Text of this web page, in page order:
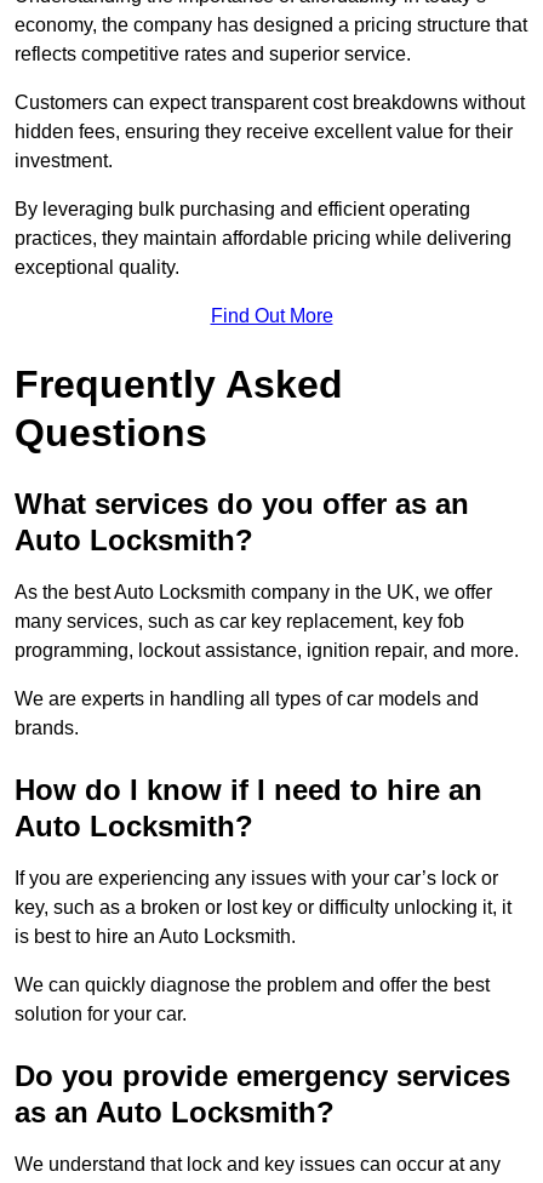
economy, the company has designed a pricing structure that
reflects competitive rates and superior service.
Customers can expect transparent cost breakdowns without
hidden fees, ensuring they receive excellent value for their
investment.
By leveraging bulk purchasing and efficient operating
practices, they maintain affordable pricing while delivering
exceptional quality.
Find Out More
Frequently Asked
Questions
What services do you offer as an
Auto Locksmith?
As the best Auto Locksmith company in the UK, we offer
many services, such as car key replacement, key fob
programming, lockout assistance, ignition repair, and more.
We are experts in handling all types of car models and
brands.
How do I know if I need to hire an
Auto Locksmith?
If you are experiencing any issues with your car’s lock or
key, such as a broken or lost key or difficulty unlocking it, it
is best to hire an Auto Locksmith.
We can quickly diagnose the problem and offer the best
solution for your car.
Do you provide emergency services
as an Auto Locksmith?
We understand that lock and key issues can occur at any